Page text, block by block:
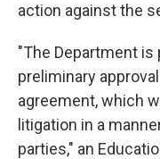
action against the
"The Department
preliminary
agreement, which
litigation in a
parties," an